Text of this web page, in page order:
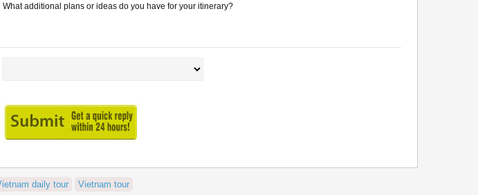
What additional plans or ideas do you have for your itinerary?
daily tour Vietnam tour